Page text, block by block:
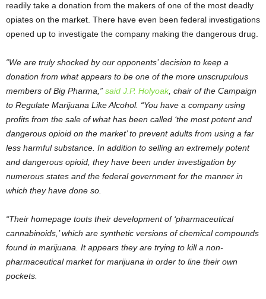
readily take a donation from the makers of one of the most deadly
opiates on the market. There have even been federal investigations
opened up to investigate the company making the dangerous drug.
“We are truly shocked by our opponents’ decision to keep a
donation from what appears to be one of the more unscrupulous
members of Big Pharma,” said J.P. Holyoak, chair of the Campaign
to Regulate Marijuana Like Alcohol. “You have a company using
profits from the sale of what has been called ‘the most potent and
dangerous opioid on the market’ to prevent adults from using a far
less harmful substance. In addition to selling an extremely potent
and dangerous opioid, they have been under investigation by
numerous states and the federal government for the manner in
which they have done so.
“Their homepage touts their development of ‘pharmaceutical
cannabinoids,’ which are synthetic versions of chemical compounds
found in marijuana. It appears they are trying to kill a non-
pharmaceutical market for marijuana in order to line their own
pockets.